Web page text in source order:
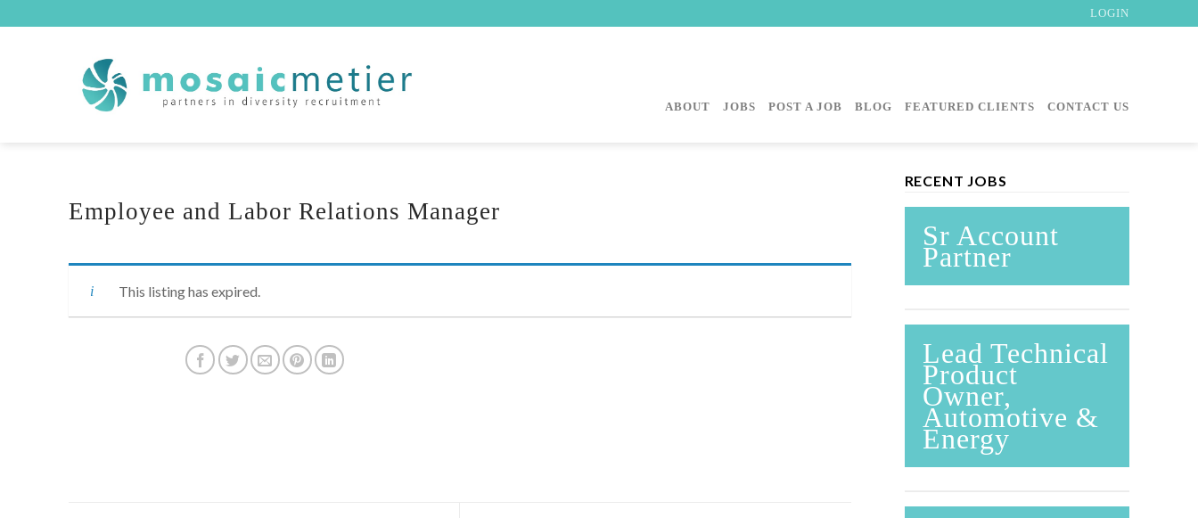
to
LOGIN
ABOUT JOBS POST A JOB BLOG FEATURED CLIENTS CONTACT US
Employee and Labor Relations Manager
This listing has expired.
RECENT JOBS
Sr Account
Partner
Lead Technical
Product
Owner,
Automotive &
Energy